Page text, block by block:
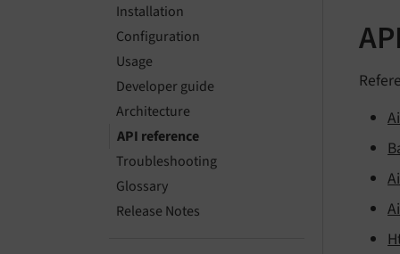
Installation
Configuration
Usage
Developer guide
Architecture
API reference
Troubleshooting
Glossary
Release Notes